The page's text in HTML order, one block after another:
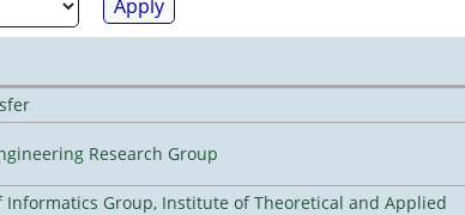
Research Group
Informatics Group, Institute of Theoretical and Applied